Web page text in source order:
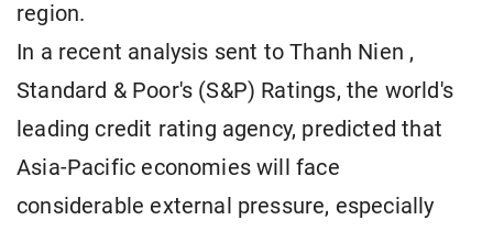
region.
In a recent analysis sent to Thanh Nien ,
Standard & Poor's (S&P) Ratings, the world's
leading credit rating agency, predicted that
Asia-Pacific economies will face
considerable external pressure, especially